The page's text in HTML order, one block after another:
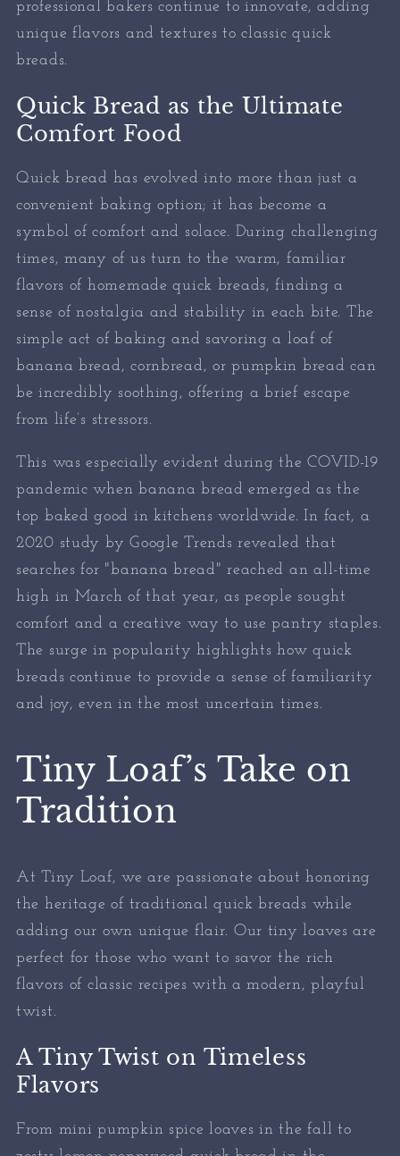
professional bakers continue to innovate, adding
unique flavors and textures to classic quick
breads.
Quick Bread as the Ultimate
Comfort Food
Quick bread has evolved into more than just a
convenient baking option; it has become a
symbol of comfort and solace. During challenging
times, many of us turn to the warm, familiar
flavors of homemade quick breads, finding a
sense of nostalgia and stability in each bite. The
simple act of baking and savoring a loaf of
banana bread, cornbread, or pumpkin bread can
be incredibly soothing, offering a brief escape
from life’s stressors.
This was especially evident during the COVID-19
pandemic when banana bread emerged as the
top baked good in kitchens worldwide. In fact, a
2020 study by Google Trends revealed that
searches for "banana bread" reached an all-time
high in March of that year, as people sought
comfort and a creative way to use pantry staples.
The surge in popularity highlights how quick
breads continue to provide a sense of familiarity
and joy, even in the most uncertain times.
Tiny Loaf’s Take on
Tradition
At Tiny Loaf, we are passionate about honoring
the heritage of traditional quick breads while
adding our own unique flair. Our tiny loaves are
perfect for those who want to savor the rich
flavors of classic recipes with a modern, playful
twist.
A Tiny Twist on Timeless
Flavors
From mini pumpkin spice loaves in the fall to